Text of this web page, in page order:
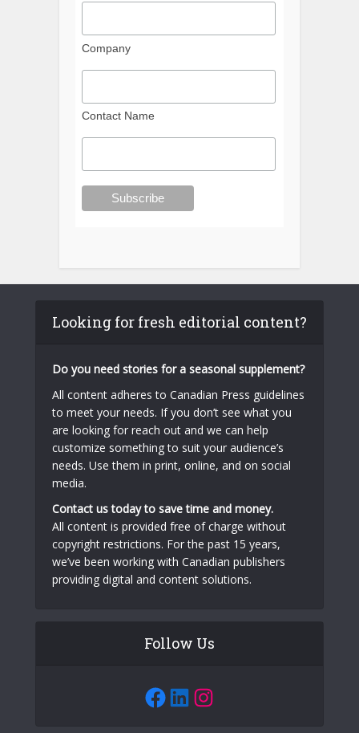
Company
Contact Name
Looking for fresh editorial content?
Do you need stories for a seasonal supplement?
All content adheres to Canadian Press guidelines
to meet your needs. If you don’t see what you
are looking for reach out and we can help
customize something to suit your audience’s
needs. Use them in print, online, and on social
media.
Contact us today to save time and money.
All content is provided free of charge without
copyright restrictions. For the past 15 years,
we’ve been working with Canadian publishers
providing digital and content solutions.
Follow Us
Facebook
LinkedIn
Instagram